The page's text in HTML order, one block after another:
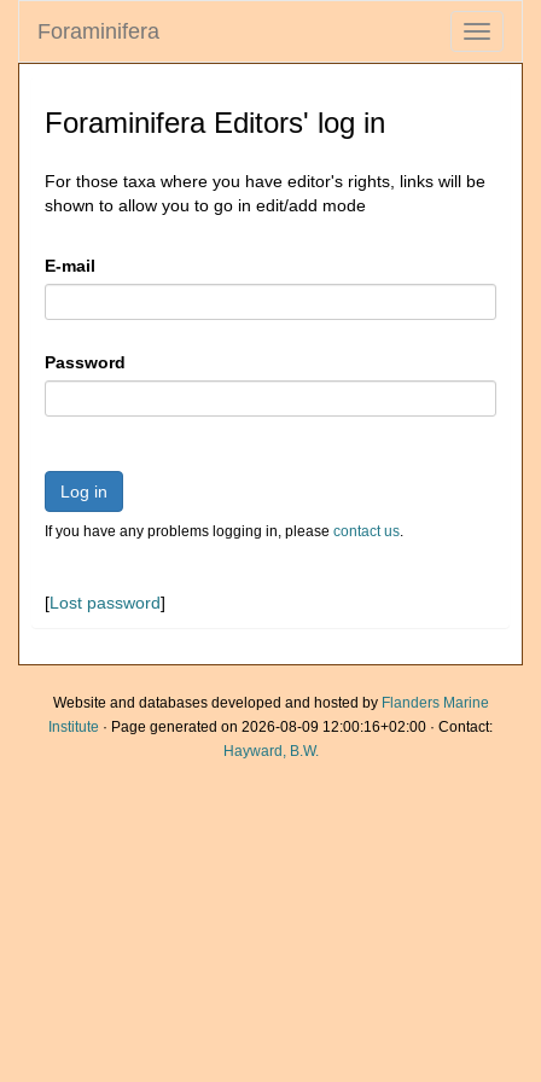
Toggle
Foraminifera
Foraminifera Editors' log in
For those taxa where you have editor's rights, links will be
shown to allow you to go in edit/add mode
E-mail
Password
Log in
If you have any problems logging in, please contact us.
[Lost password]
Website and databases developed and hosted by Flanders Marine
Institute · Page generated on 2026-08-09 12:00:16+02:00 · Contact:
Hayward, B.W.